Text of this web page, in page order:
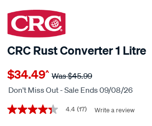
25% OFF
CRC Rust Converter 1 Litre
Details
crc-
rust-
1-
$34.49^ Was$45.99
Don't Miss Out - Sale Ends 09/08/26
Promotions
4.4
4.4 (17) Write a review